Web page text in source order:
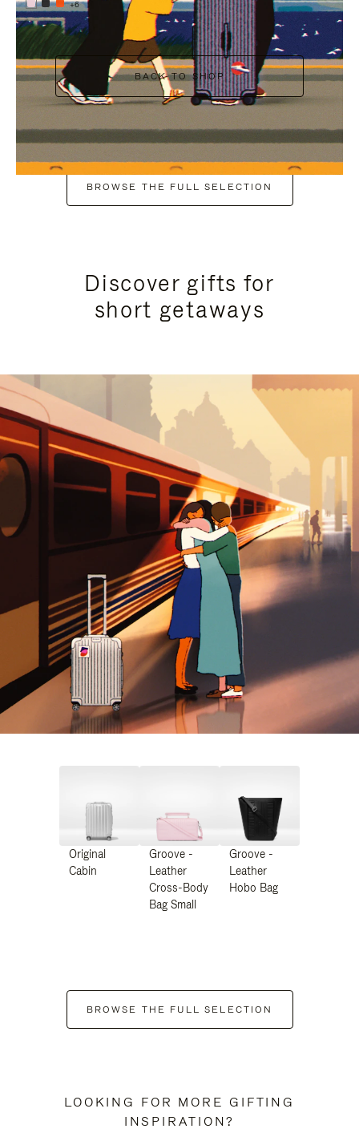
+6
BACK TO SHOP
BROWSE THE FULL SELECTION
Discover gifts for
short getaways
Original
Cabin
Groove -
Leather
Cross-Body
Bag Small
Groove -
Leather
Hobo Bag
BROWSE THE FULL SELECTION
LOOKING FOR MORE GIFTING
INSPIRATION?